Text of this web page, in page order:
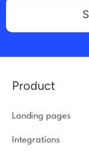
Product
Landing pages
Integrations